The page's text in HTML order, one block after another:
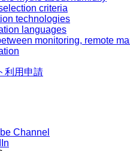
criteria
technologies
languages
monitoring, remote
利用申請